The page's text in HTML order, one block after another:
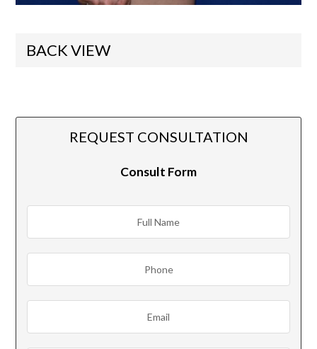
BACK VIEW
REQUEST CONSULTATION
Consult Form